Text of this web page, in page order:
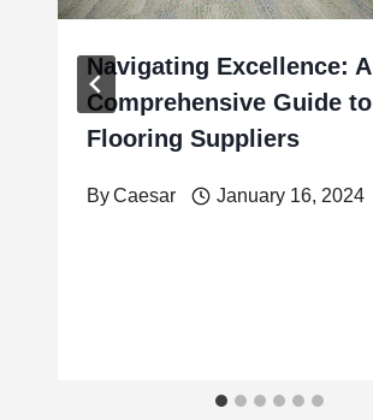
Navigating Excellence: A
Comprehensive Guide to
Flooring Suppliers
ByCaesar January 16, 2024